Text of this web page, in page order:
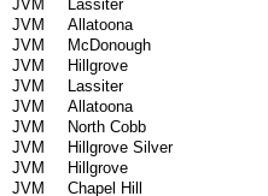
JVM
Lassiter
JVM
Allatoona
JVM
McDonough
JVM
Hillgrove
JVM
Lassiter
JVM
Allatoona
JVM
North Cobb
JVM
Hillgrove Silver
JVM
Hillgrove
JVM
Chapel Hill